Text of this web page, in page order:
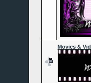
Movies &